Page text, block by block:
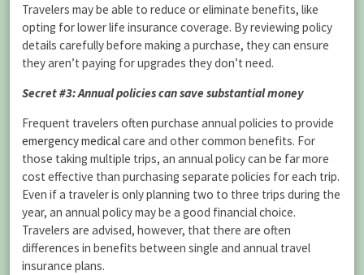
Travelers may be able to reduce or eliminate benefits, like
opting for lower life insurance coverage. By reviewing policy
details carefully before making a purchase, they can ensure
they aren’t paying for upgrades they don’t need.
Secret #3: Annual policies can save substantial money
Frequent travelers often purchase annual policies to provide
emergency medicalcare and other common benefits. For
those taking multiple trips, an annual policy can be far more
cost effective than purchasing separate policies for each trip.
Even if a traveler is only planning two to three trips during the
year, an annual policy may be a good financial choice.
Travelers are advised, however, that there are often
differences in benefits between single and annual travel
insurance plans.